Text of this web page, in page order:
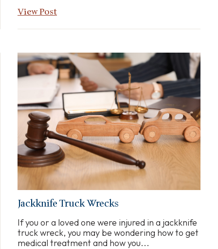
View Post
Jackknife Truck Wrecks
If you or a loved one were injured in a jackknife
truck wreck, you may be wondering how to get
medical treatment and how you...